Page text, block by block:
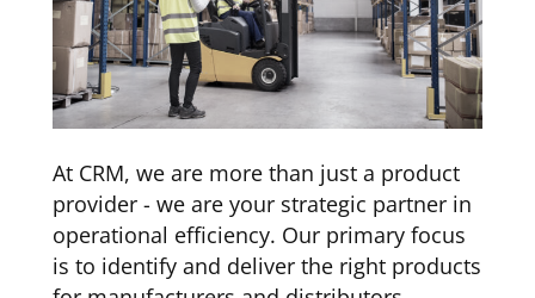
At CRM, we are more than just a product
provider - we are your strategic partner in
operational efficiency. Our primary focus
is to identify and deliver the right products